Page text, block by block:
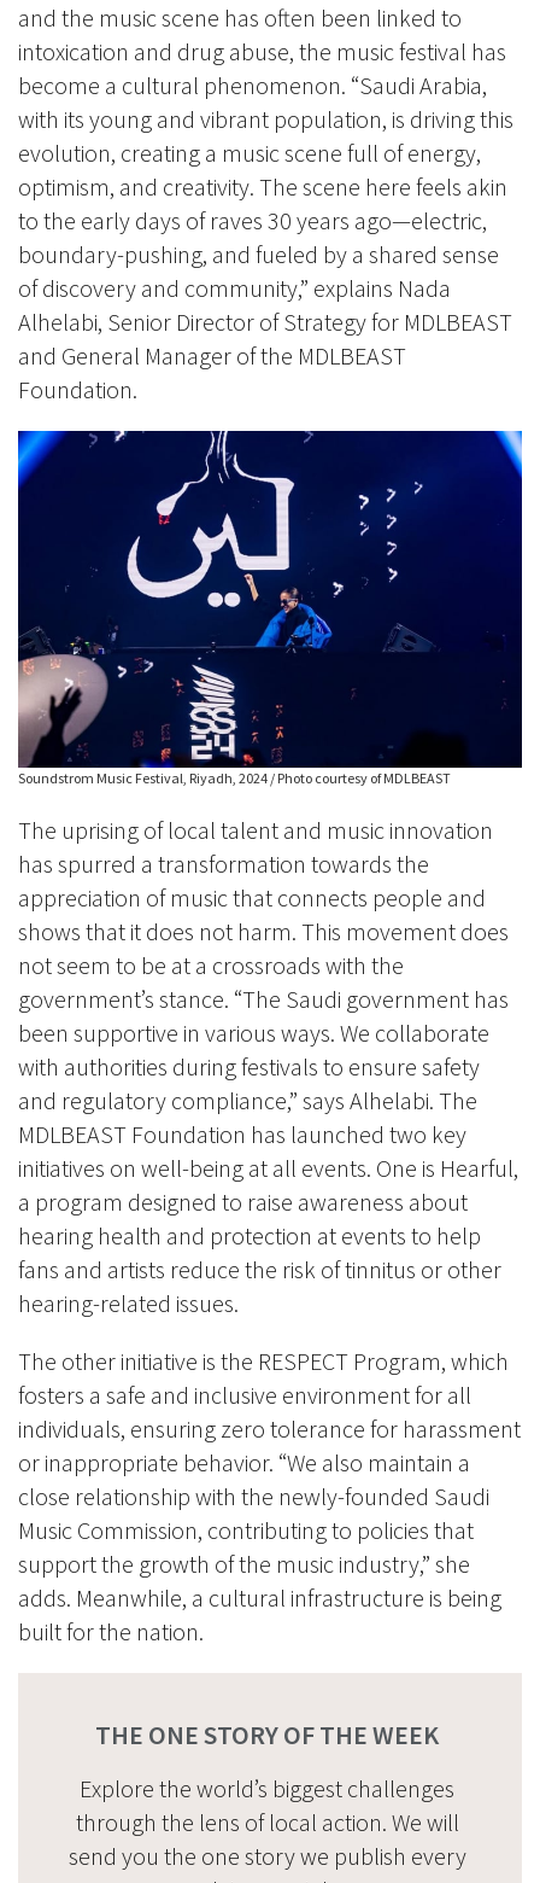
and the music scene has often been linked to
intoxication and drug abuse, the music festival has
become a cultural phenomenon. “Saudi Arabia,
with its young and vibrant population, is driving this
evolution, creating a music scene full of energy,
optimism, and creativity. The scene here feels akin
to the early days of raves 30 years ago—electric,
boundary-pushing, and fueled by a shared sense
of discovery and community,” explains Nada
Alhelabi, Senior Director of Strategy for MDLBEAST
and General Manager of the MDLBEAST
Foundation.
Soundstrom Music Festival, Riyadh, 2024 / Photo courtesy of MDLBEAST
The uprising of local talent and music innovation
has spurred a transformation towards the
appreciation of music that connects people and
shows that it does not harm. This movement does
not seem to be at a crossroads with the
government’s stance. “The Saudi government has
been supportive in various ways. We collaborate
with authorities during festivals to ensure safety
and regulatory compliance,” says Alhelabi. The
MDLBEAST Foundation has launched two key
initiatives on well-being at all events. One is Hearful,
a program designed to raise awareness about
hearing health and protection at events to help
fans and artists reduce the risk of tinnitus or other
hearing-related issues.
The other initiative is the RESPECT Program, which
fosters a safe and inclusive environment for all
individuals, ensuring zero tolerance for harassment
or inappropriate behavior. “We also maintain a
close relationship with the newly-founded Saudi
Music Commission, contributing to policies that
support the growth of the music industry,” she
adds. Meanwhile, a cultural infrastructure is being
built for the nation.
THE ONE STORY OF THE WEEK
Explore the world’s biggest challenges
through the lens of local action. We will
send you the one story we publish every